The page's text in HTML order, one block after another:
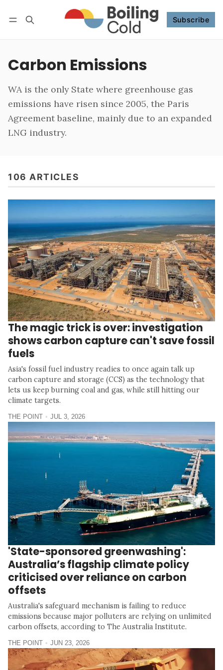
Subscribe
Subscribe Follow
Carbon Emissions
WA is the only State where greenhouse gas
emissions have risen since 2005, the Paris
Agreement baseline, mainly due to an expanded
LNG industry.
106 ARTICLES
The magic trick is over: investigation
shows carbon capture can't save fossil
fuels
Asia's fossil fuel industry readies to once again talk up
carbon capture and storage (CCS) as the technology that
lets us keep burning coal and gas, while still hitting our
climate targets.
THE POINT JUL 3, 2026
'State-sponsored greenwashing':
Australia’s flagship climate policy
criticised over reliance on carbon
offsets
Australia's safeguard mechanism is failing to reduce
emissions because major polluters are relying on unlimited
carbon offsets, according to The Australia Institute.
THE POINT JUN 23, 2026